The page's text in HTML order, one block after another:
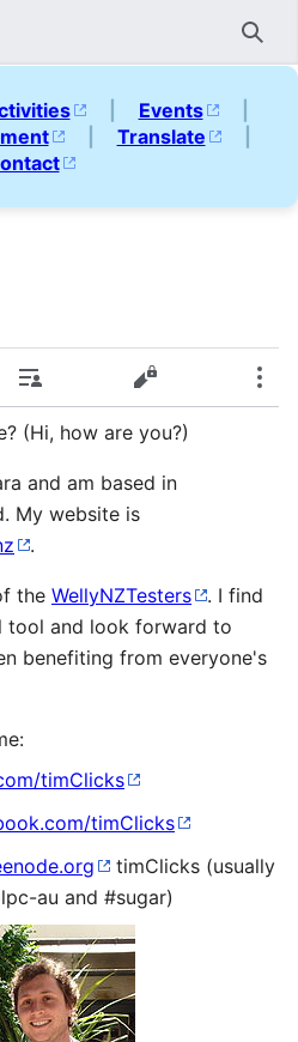
| Events
|
| Translate
|
ContributionsView source
(Hi, how are you?)
and am based in
My website is
.
the WellyNZTesters
. I find
tool and look forward to
benefiting from everyone's
timClicks
timClicks
timClicks (usually
au and #sugar)